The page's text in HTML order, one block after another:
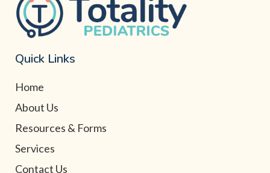
Quick Links
Home
About Us
Resources & Forms
Services
Contact Us